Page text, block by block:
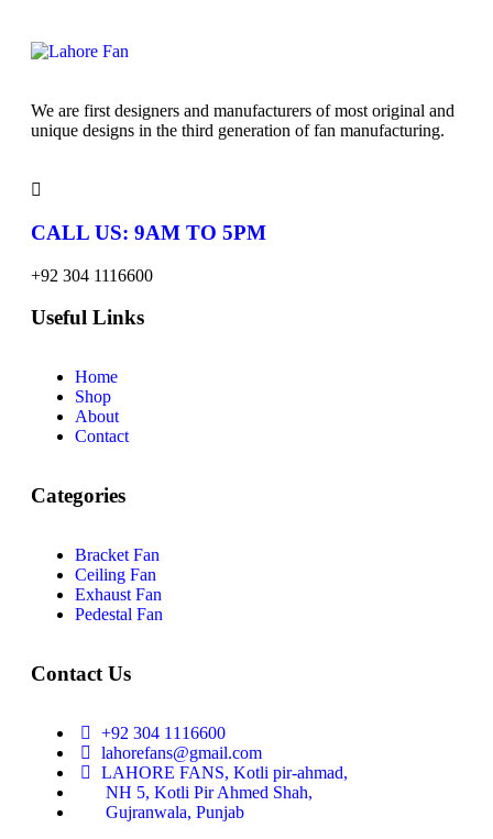
We are first designers and manufacturers of most original and
unique designs in the third generation of fan manufacturing.
CALL US: 9AM TO 5PM
+92 304 1116600
Useful Links
Home
Shop
About
Contact
Categories
Bracket Fan
Ceiling Fan
Exhaust Fan
Pedestal Fan
Contact Us
+92 304 1116600
lahorefans@gmail.com
LAHORE FANS, Kotli pir-ahmad,
NH 5, Kotli Pir Ahmed Shah,
Gujranwala, Punjab